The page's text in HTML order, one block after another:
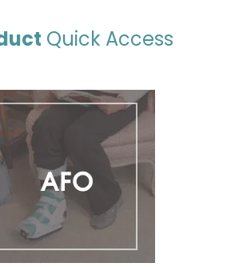
Quick Access